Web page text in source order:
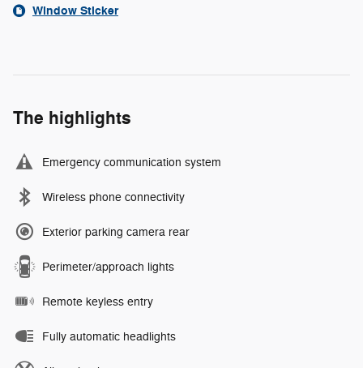
Window Sticker
The highlights
Emergency communication system
Wireless phone connectivity
Exterior parking camera rear
Perimeter/approach lights
Remote keyless entry
Fully automatic headlights